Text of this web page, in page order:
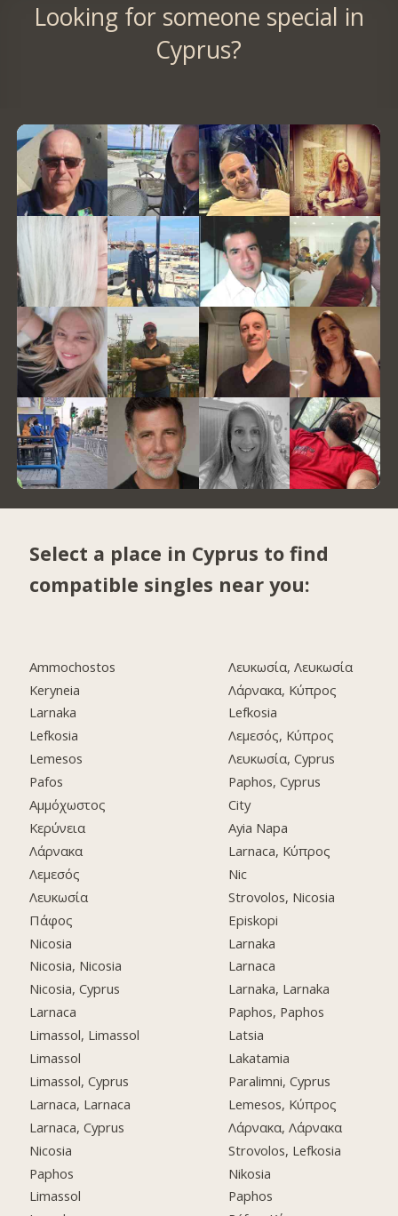
Looking for someone special in
Cyprus?
Select a place in Cyprus to find
compatible singles near you:
Ammochostos
Keryneia
Larnaka
Lefkosia
Lemesos
Pafos
Αμμόχωστος
Κερύνεια
Λάρνακα
Λεμεσός
Λευκωσία
Πάφος
Nicosia
Nicosia, Nicosia
Nicosia, Cyprus
Larnaca
Limassol, Limassol
Limassol
Limassol, Cyprus
Larnaca, Larnaca
Larnaca, Cyprus
Nicosia
Paphos
Limassol
Λευκωσία, Λευκωσία
Λάρνακα, Κύπρος
Lefkosia
Λεμεσός, Κύπρος
Λευκωσία, Cyprus
Paphos, Cyprus
City
Ayia Napa
Larnaca, Κύπρος
Nic
Strovolos, Nicosia
Episkopi
Larnaka
Larnaca
Larnaka, Larnaka
Paphos, Paphos
Latsia
Lakatamia
Paralimni, Cyprus
Lemesos, Κύπρος
Λάρνακα, Λάρνακα
Strovolos, Lefkosia
Nikosia
Paphos